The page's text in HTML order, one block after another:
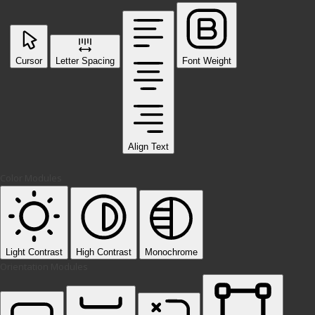
Cursor Letter Spacing
Align Text
Font Weight
Light Contrast High Contrast Monochrome